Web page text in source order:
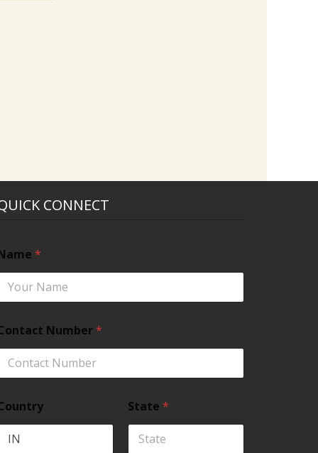
CONNECT
*
Number*
State *